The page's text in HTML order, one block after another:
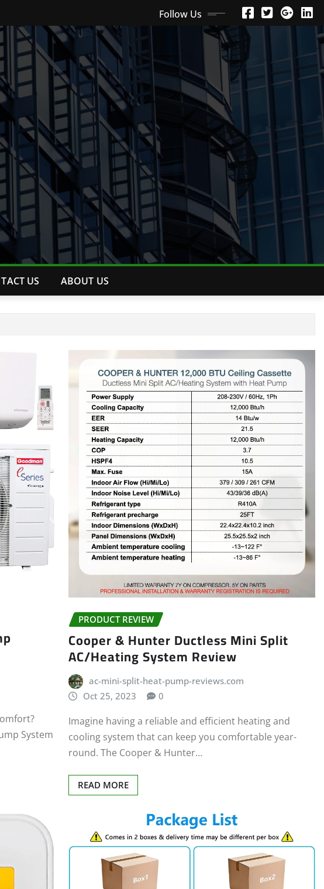
Follow Us
US ABOUT US
System
PRODUCT REVIEW
Cooper & Hunter Ductless Mini Split
AC/Heating System Review
ac-mini-split-heat-pump-reviews.com
Oct 25, 2023
0
Imagine having a reliable and efficient heating and
cooling system that can keep you comfortable year-
round. The Cooper & Hunter…
READ MORE